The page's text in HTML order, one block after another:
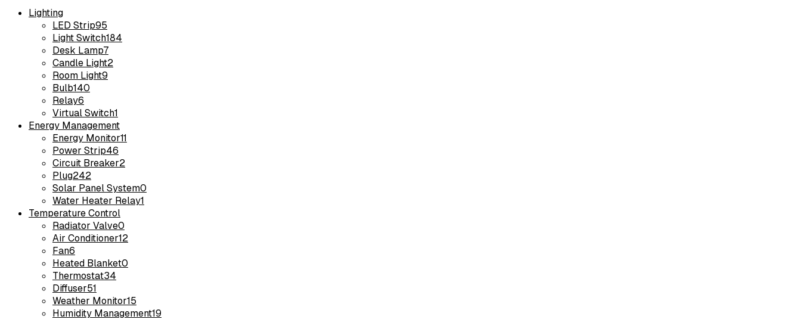
Lighting
LED Strip95
Light Switch184
Desk Lamp7
Candle Light2
Room Light9
Bulb140
Relay6
Virtual Switch1
Energy Management
Energy Monitor11
Power Strip46
Circuit Breaker2
Plug242
Solar Panel System0
Water Heater Relay1
Temperature Control
Radiator Valve0
Air Conditioner12
Fan6
Heated Blanket0
Thermostat34
Diffuser51
Weather Monitor15
Humidity Management19